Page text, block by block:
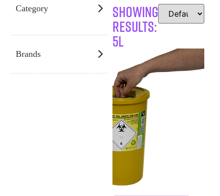
Category
Brands
SHOWING
RESULTS:
5l